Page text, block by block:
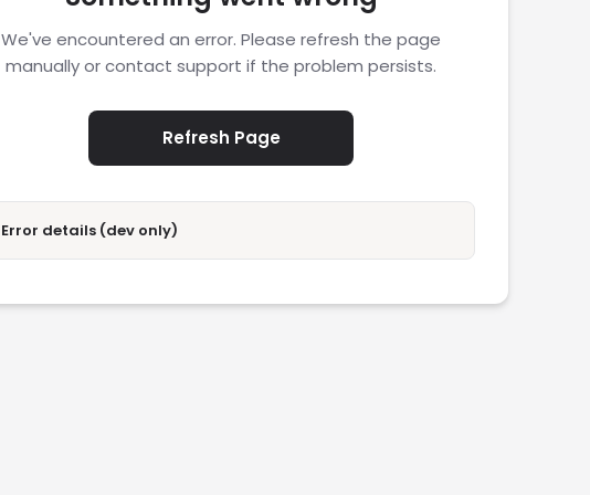
We've encountered an error. Please refresh the page
manually or contact support if the problem persists.
Refresh Page
Error details (dev only)